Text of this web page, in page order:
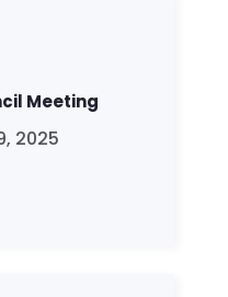
Meeting
2025